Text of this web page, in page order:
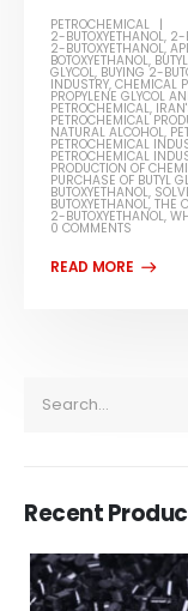
PETROCHEMICAL
2-BUTOXYETHANOL, 2-
2-BUTOXYETHANOL,
BOTOXYETHANOL,
GLYCOL, BUYING 2-
INDUSTRY,CHEMICAL
PROPYLENE GLYCOL
PETROCHEMICAL,
PETROCHEMICAL
NATURAL ALCOHOL,
PETROCHEMICAL
PETROCHEMICAL
PRODUCTION OF
PURCHASE OF BUTYL
BUTOXYETHANOL,
BUTOXYETHANOL,THE
2-BUTOXYETHANOL,
0 COMMENTS
Recent